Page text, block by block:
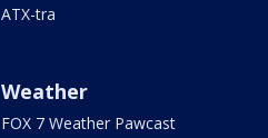
ATX-tra
Weather
FOX 7 Weather Pawcast